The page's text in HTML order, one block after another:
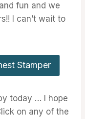
fun and we
I can’t wait to
Stamper
today … I hope
on any of the